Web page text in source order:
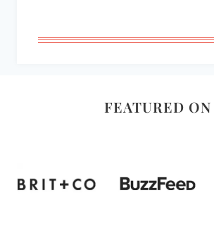
FEATURED ON